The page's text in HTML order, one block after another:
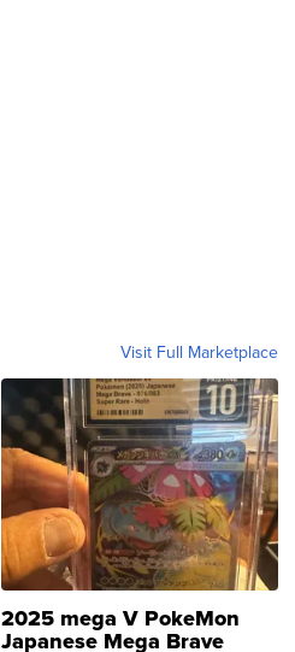
Visit Full Marketplace
2025 mega V PokeMon
Japanese Mega Brave